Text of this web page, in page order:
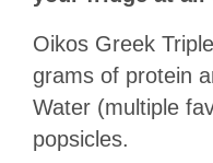
Oikos Greek
grams of protein
Water (multiple
popsicles.